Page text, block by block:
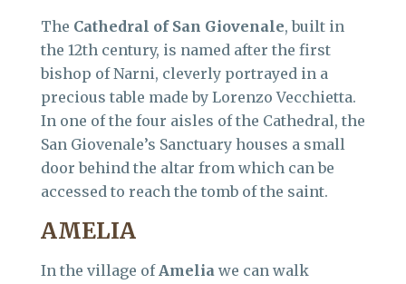
The Cathedral of San Giovenale, built in
the 12th century, is named after the first
bishop of Narni, cleverly portrayed in a
precious table made by Lorenzo Vecchietta.
In one of the four aisles of the Cathedral, the
San Giovenale’s Sanctuary houses a small
door behind the altar from which can be
accessed to reach the tomb of the saint.
AMELIA
In the village ofAmelia we can walk